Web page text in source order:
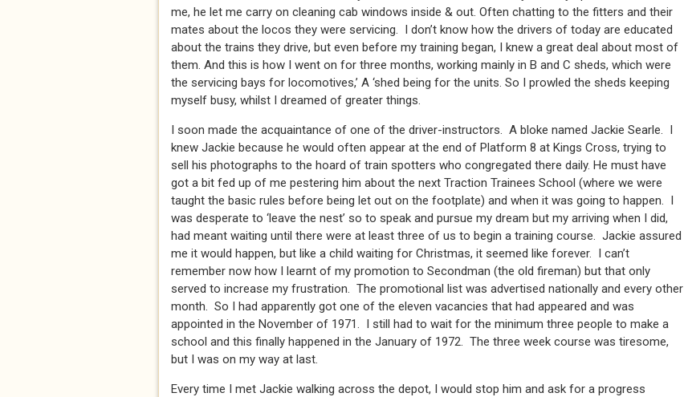
me, he let me carry on cleaning cab windows inside & out. Often chatting to the fitters and their
mates about the locos they were servicing. I don’t know how the drivers of today are educated
about the trains they drive, but even before my training began, I knew a great deal about most of
them. And this is how I went on for three months, working mainly in B and C sheds, which were
the servicing bays for locomotives,’ A ‘shed being for the units. So I prowled the sheds keeping
myself busy, whilst I dreamed of greater things.
I soon made the acquaintance of one of the driver-instructors. A bloke named Jackie Searle. I
knew Jackie because he would often appear at the end of Platform 8 at Kings Cross, trying to
sell his photographs to the hoard of train spotters who congregated there daily. He must have
got a bit fed up of me pestering him about the next Traction Trainees School (where we were
taught the basic rules before being let out on the footplate) and when it was going to happen. I
was desperate to ‘leave the nest’ so to speak and pursue my dream but my arriving when I did,
had meant waiting until there were at least three of us to begin a training course. Jackie assured
me it would happen, but like a child waiting for Christmas, it seemed like forever. I can’t
remember now how I learnt of my promotion to Secondman (the old fireman) but that only
served to increase my frustration. The promotional list was advertised nationally and every other
month. So I had apparently got one of the eleven vacancies that had appeared and was
appointed in the November of 1971. I still had to wait for the minimum three people to make a
school and this finally happened in the January of 1972. The three week course was tiresome,
but I was on my way at last.
Every time I met Jackie walking across the depot, I would stop him and ask for a progress